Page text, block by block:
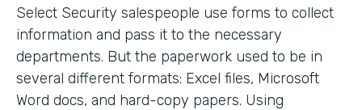
Select Security salespeople use forms to collect
information and pass it to the necessary
departments. But the paperwork used to be in
several different formats: Excel files, Microsoft
Word docs, and hard-copy papers. Using